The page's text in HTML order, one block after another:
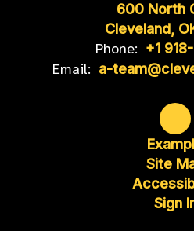
600 North
Cleveland,
Phone: +1
Email: a-
Site
Sign